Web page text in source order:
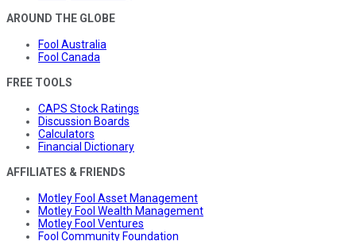
AROUND THE GLOBE
Fool Australia
Fool Canada
FREE TOOLS
CAPS Stock Ratings
Discussion Boards
Calculators
Financial Dictionary
AFFILIATES & FRIENDS
Motley Fool Asset Management
Motley Fool Wealth Management
Motley Fool Ventures
Fool Community Foundation